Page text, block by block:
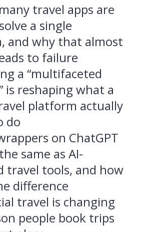
travel apps are
a single
and why that almost
to failure
a “multifaceted
is reshaping what a
platform actually
do
on ChatGPT
same as AI-
travel tools, and how
difference
travel is changing
people book trips